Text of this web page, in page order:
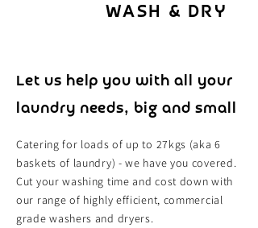
WASH & DRY
Let us help you with all your
laundry needs, big and small
Catering for loads of up to 27kgs (aka 6
baskets of laundry) - we have you covered.
Cut your washing time and cost down with
our range of highly efficient, commercial
grade washers and dryers.